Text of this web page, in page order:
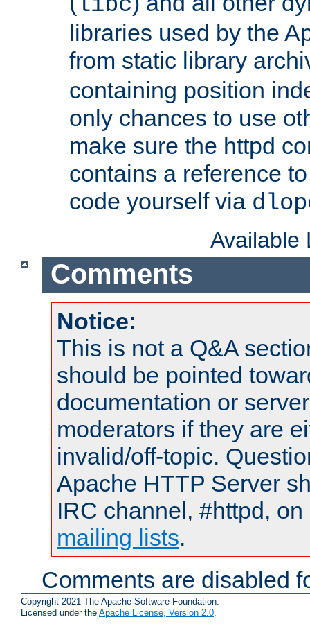
libraries used by the
from static library
containing position
only chances to use
make sure the httpd
contains a reference
code yourself via
Available
Comments
Notice:
This is not a Q&A
should be pointed
documentation or
moderators if they are
invalid/off-topic.
Apache HTTP Server
IRC channel, #httpd,
mailing lists.
Comments are disabled
Copyright 2021 The Apache Software Foundation.
Licensed under the Apache License, Version 2.0